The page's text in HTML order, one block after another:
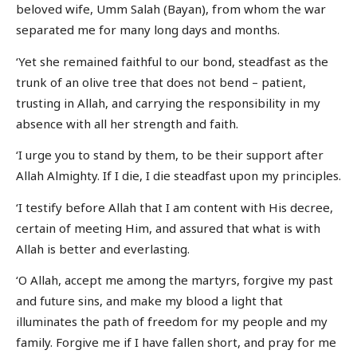
beloved wife, Umm Salah (Bayan), from whom the war
separated me for many long days and months.
‘Yet she remained faithful to our bond, steadfast as the
trunk of an olive tree that does not bend – patient,
trusting in Allah, and carrying the responsibility in my
absence with all her strength and faith.
‘I urge you to stand by them, to be their support after
Allah Almighty. If I die, I die steadfast upon my principles.
‘I testify before Allah that I am content with His decree,
certain of meeting Him, and assured that what is with
Allah is better and everlasting.
‘O Allah, accept me among the martyrs, forgive my past
and future sins, and make my blood a light that
illuminates the path of freedom for my people and my
family. Forgive me if I have fallen short, and pray for me